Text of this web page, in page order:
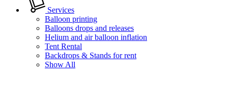
Services
Balloon printing
Balloons drops and releases
Helium and air balloon inflation
Tent Rental
Backdrops & Stands for rent
Show All